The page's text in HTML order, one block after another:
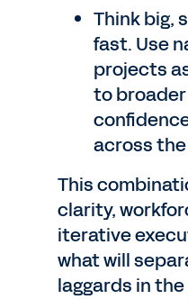
Think big,
fast. Use
projects
to
across
This
clarity,
iterative
what will
laggards in